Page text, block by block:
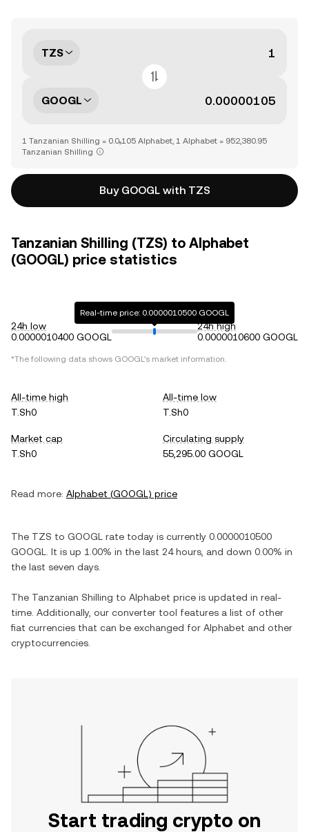
TZS
GOOGL
1 Tanzanian Shilling = 0.0₅105 Alphabet, 1 Alphabet = 952,380.95
Tanzanian Shilling
Buy GOOGL with TZS
Tanzanian Shilling (TZS) to Alphabet
(GOOGL) price statistics
24h low
0.0000010400 GOOGL
Real-time price: 0.0000010500 GOOGL
24h high
0.0000010600 GOOGL
*The following data shows GOOGL's market information.
All-time high
T.Sh0
All-time low
T.Sh0
Market cap
T.Sh0
Circulating supply
55,295.00 GOOGL
Read more: Alphabet (GOOGL) price
The TZS to GOOGL rate today is currently 0.0000010500
GOOGL
. It is up 1.00% in the last 24 hours, and down 0.00% in
the last seven days.
The Tanzanian Shilling to Alphabet price is updated in real-
time. Additionally, our converter tool features a list of other
fiat currencies that can be exchanged for Alphabet and other
cryptocurrencies.
Start trading crypto on